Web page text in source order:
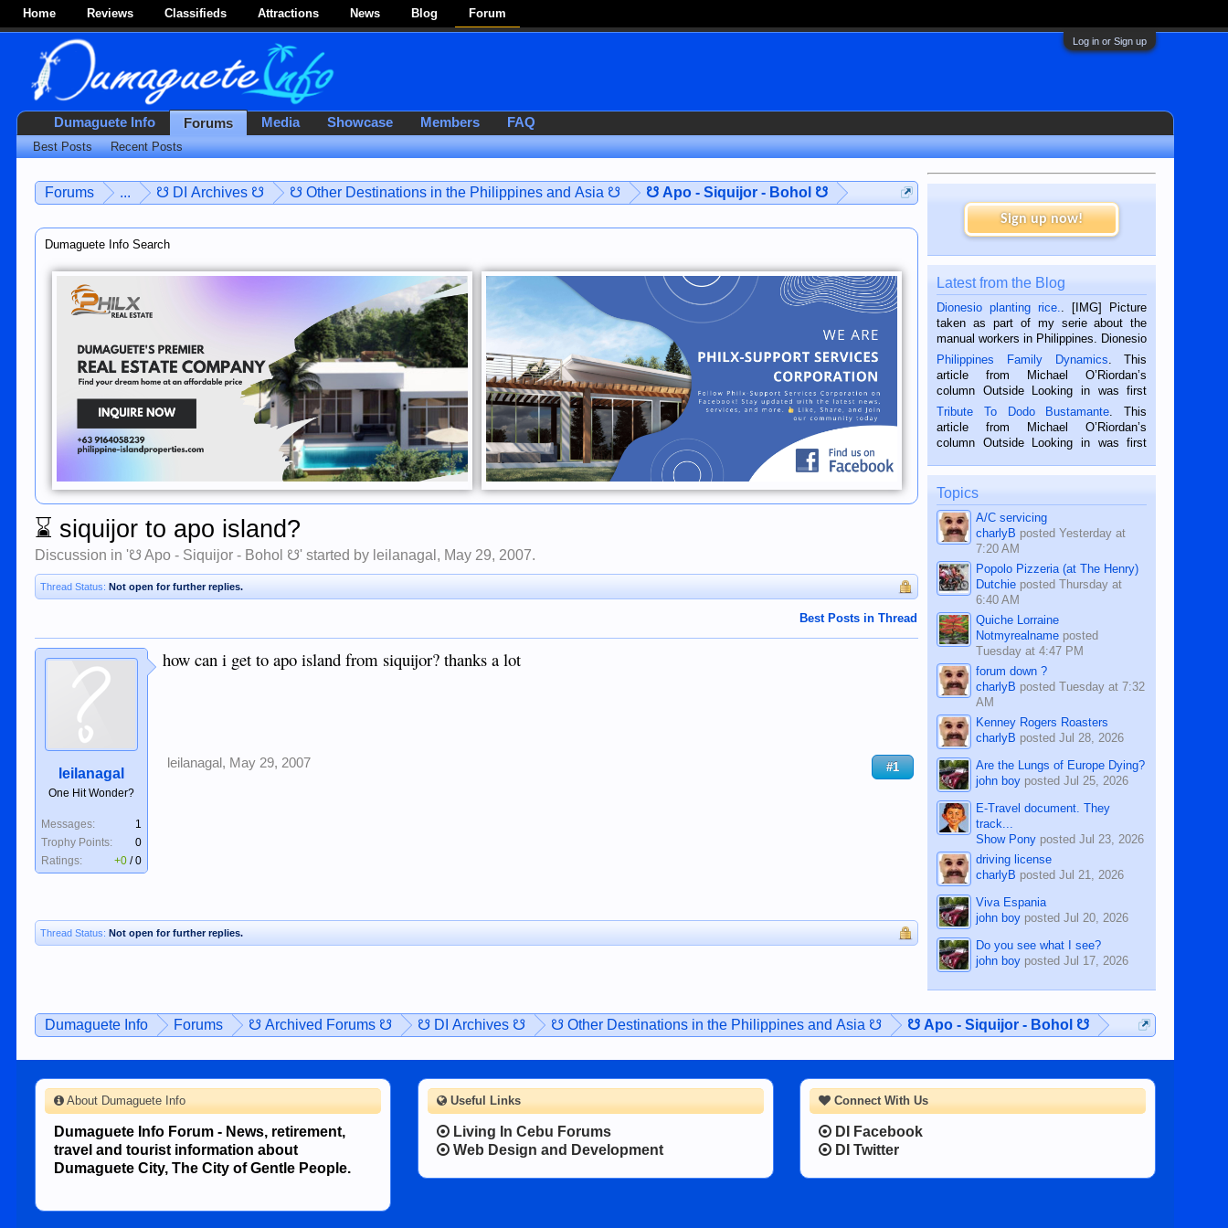
Home Reviews Classifieds Attractions News Blog Forum
Log in or Sign up
Forums ... ☋ DI Archives ☋ ☋ Other Destinations in the Philippines and Asia ☋ ☋ Apo - Siquijor - Bohol ☋
Dumaguete Info Search
⌛ siquijor to apo island?
Discussion in '☋ Apo - Siquijor - Bohol ☋' started by leilanagal , May 29, 2007.
Thread Status: Not open for further replies.
Best Posts in Thread
leilanagal
One Hit Wonder?
Messages:
1
Trophy Points:
0
Ratings:
+0 /0
how can i get to apo island from siquijor? thanks a lot
leilanagal , May 29, 2007 #1
Thread Status: Not open for further replies.
Sign up now!
Latest from the Blog
Dionesio planting rice.
. [IMG] Picture
taken as part of my serie about the
manual workers in Philippines. Dionesio
is a rice farmer in Siaton, Negros
Oriental, Philippines. He is 68 and still
hard working. We met him...
Philippines Family Dynamics . This
article from Michael O’Riordan’s
column Outside Looking in was first
published in the Dumaguete Metropost
on the 2nd of September, 2018.
BALAMBAN, CEBU — I’m writing this
Tribute To Dodo Bustamante . This
article from Michael O’Riordan’s
column Outside Looking in was first
on the 12th of August, 2018 When a
man dies, his shortcomings, his
character defects...
Topics
A/C servicing
charlyB postedYesterday at
7:20 AM
Popolo Pizzeria (at The Henry)
Dutchie postedThursday at
6:40 AM
Quiche Lorraine
Notmyrealname posted
Tuesday at 4:47 PM
forum down ?
charlyB postedTuesday at 7:32
AM
Kenney Rogers Roasters
charlyB postedJul 28, 2026
Are the Lungs of Europe Dying?
john boy postedJul 25, 2026
E-Travel document. They
track...
Show Pony postedJul 23, 2026
driving license
charlyB postedJul 21, 2026
Viva Espania
john boy postedJul 20, 2026
Do you see what I see?
john boy postedJul 17, 2026
Dumaguete Info Forums ☋ Archived Forums ☋ ☋ DI Archives ☋ ☋ Other Destinations in the Philippines and Asia ☋ ☋ Apo - Siquijor - Bohol ☋
Dumaguete Info Forums
Best Posts Recent Posts
Media Showcase Members FAQ
Connect With Us
DI Facebook
DI Twitter
About Dumaguete Info
Dumaguete Info Forum - News, retirement,
travel and tourist information about
Dumaguete City, The City of Gentle People.
Useful Links
Living In Cebu Forums
Web Design and Development